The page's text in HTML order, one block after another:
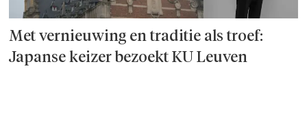
Met vernieuwing en traditie als troef:
Japanse keizer bezoekt KU Leuven